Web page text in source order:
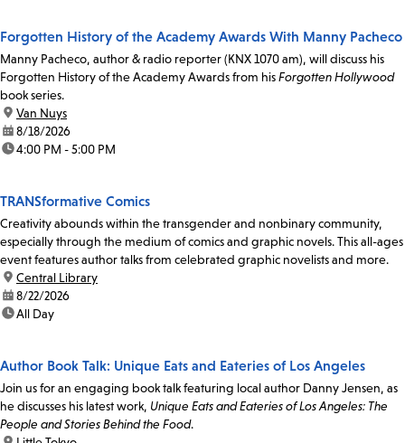
Forgotten History of the Academy Awards With Manny Pacheco
Manny Pacheco, author & radio reporter (KNX 1070 am), will discuss his
Forgotten History of the Academy Awards from hisForgotten Hollywood
book series.
location:
Van Nuys
date:8/18/2026
time:4:00 PM - 5:00 PM
TRANSformative Comics
Creativity abounds within the transgender and nonbinary community,
especially through the medium of comics and graphic novels. This all-ages
event features author talks from celebrated graphic novelists and more.
location:
Central Library
date:8/22/2026
time:All Day
Author Book Talk: Unique Eats and Eateries of Los Angeles
Join us for an engaging book talk featuring local author Danny Jensen, as
he discusses his latest work, Unique Eats and Eateries of Los Angeles: The
People and Stories Behind the Food.